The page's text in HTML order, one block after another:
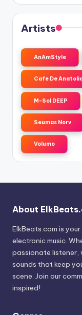
Artists
AnAmStyle
Cafe De
M-Sol DEEP
Seumas Norv
Volumo
About
ElkBeats.com is
electronic music.
passionate listener,
sounds that keep
scene. Join our
inspired!